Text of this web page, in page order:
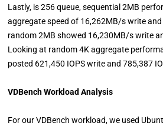
Lastly, is 256 queue, sequential 2MB
aggregate speed of 16,262MB/s write
random 2MB showed 16,230MB/s write
Looking at random 4K aggregate
posted 621,450 IOPS write and 785,387
VDBench Workload Analysis
For our VDBench workload, we used